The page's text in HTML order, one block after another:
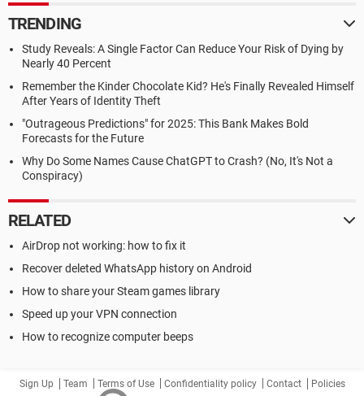
TRENDING
Study Reveals: A Single Factor Can Reduce Your Risk of Dying by
Nearly 40 Percent
Remember the Kinder Chocolate Kid? He's Finally Revealed Himself
After Years of Identity Theft
"Outrageous Predictions" for 2025: This Bank Makes Bold
Forecasts for the Future
Why Do Some Names Cause ChatGPT to Crash? (No, It's Not a
Conspiracy)
RELATED
AirDrop not working: how to fix it
Recover deleted WhatsApp history on Android
How to share your Steam games library
Speed up your VPN connection
How to recognize computer beeps
Sign Up Team Terms of Use Confidentiality policy Contact Policies